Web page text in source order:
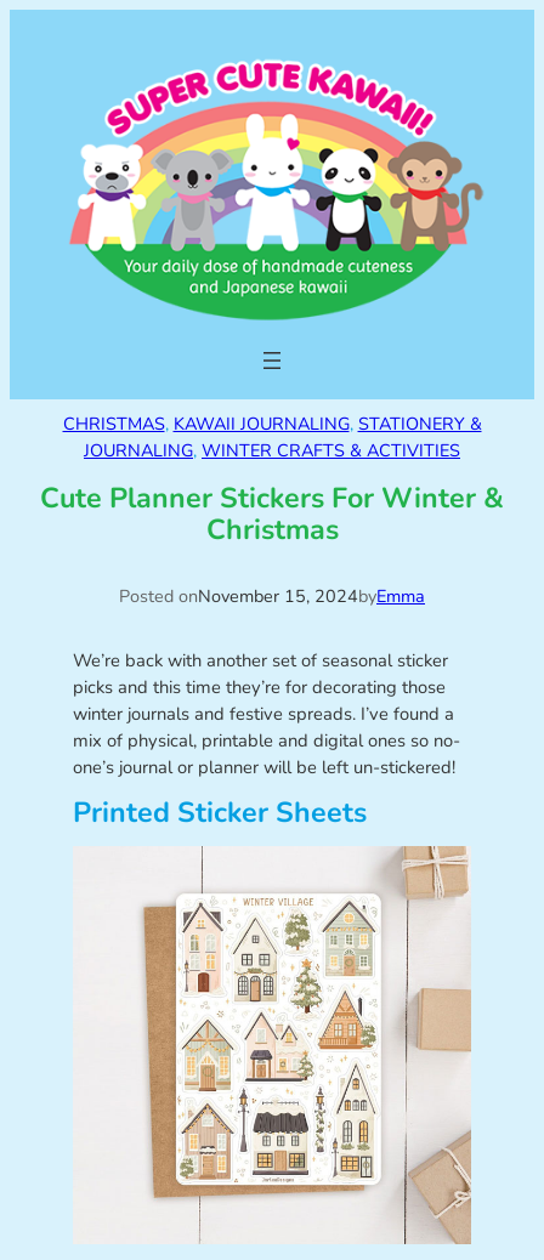
CHRISTMAS, KAWAII JOURNALING, STATIONERY &
JOURNALING, WINTER CRAFTS & ACTIVITIES
Cute Planner Stickers For Winter &
Christmas
Posted onNovember 15, 2024byEmma
We’re back with another set of seasonal sticker
picks and this time they’re for decorating those
winter journals and festive spreads. I’ve found a
mix of physical, printable and digital ones so no-
one’s journal or planner will be left un-stickered!
Printed Sticker Sheets